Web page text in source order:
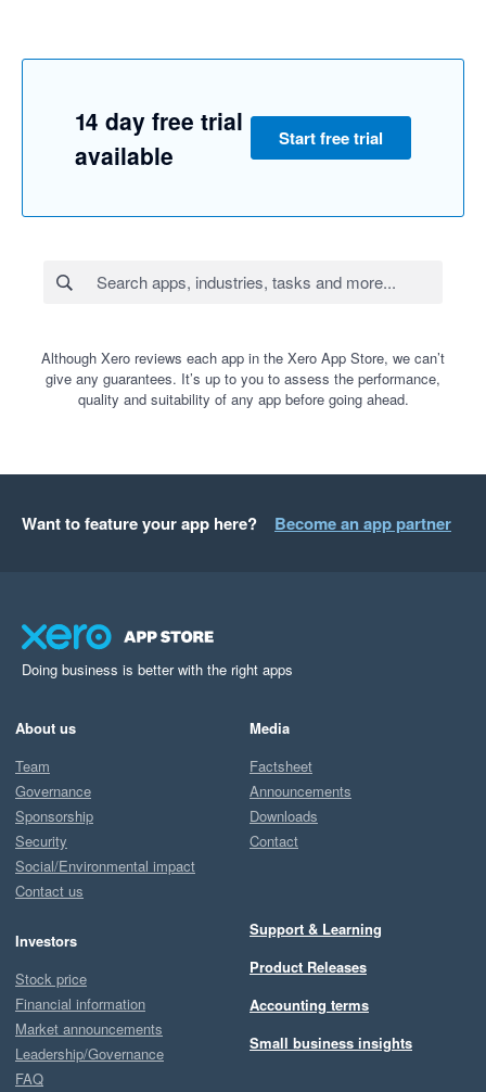
14 day free trial
available
Start free trial
Although Xero reviews each app in the Xero App Store, we can’t
give any guarantees. It’s up to you to assess the performance,
quality and suitability of any app before going ahead.
Want to feature your app here? Become an app partner
Doing business is better with the right apps
About us
Team
Governance
Sponsorship
Security
Social/Environmental impact
Contact us
Investors
Stock price
Financial information
Market announcements
Leadership/Governance
FAQ
Media
Factsheet
Announcements
Downloads
Contact
Support & Learning
Product Releases
Accounting terms
Small business insights